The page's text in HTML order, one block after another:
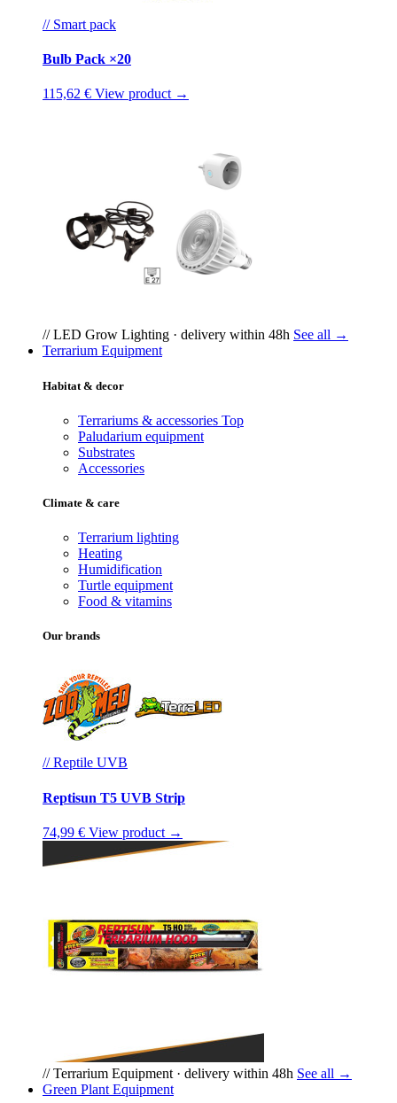
// Smart pack
Bulb Pack ×20
115,62 € View product →
// LED Grow Lighting · delivery within 48h See all →
Terrarium Equipment
Habitat & decor
Terrariums & accessories Top
Paludarium equipment
Substrates
Accessories
Climate & care
Terrarium lighting
Heating
Humidification
Turtle equipment
Food & vitamins
Our brands
// Reptile UVB
Reptisun T5 UVB Strip
74,99 € View product →
// Terrarium Equipment · delivery within 48h See all →
Green Plant Equipment